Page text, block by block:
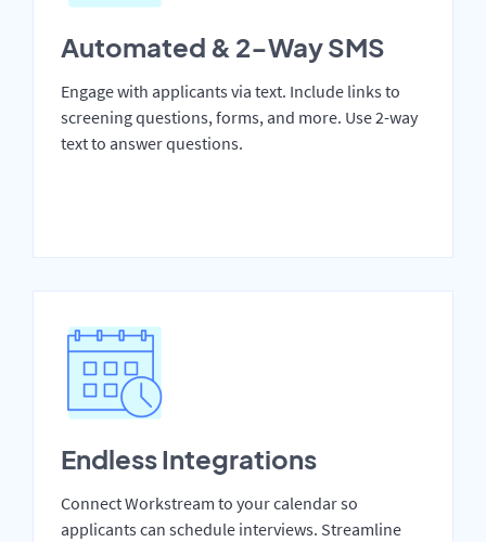
Automated & 2-Way SMS
Engage with applicants via text. Include links to
screening questions, forms, and more. Use 2-way
text to answer questions.
Endless Integrations
Connect Workstream to your calendar so
applicants can schedule interviews. Streamline